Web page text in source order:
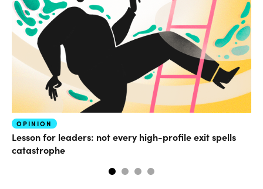
OPINION
Lesson for leaders: not every high-profile exit spells
catastrophe